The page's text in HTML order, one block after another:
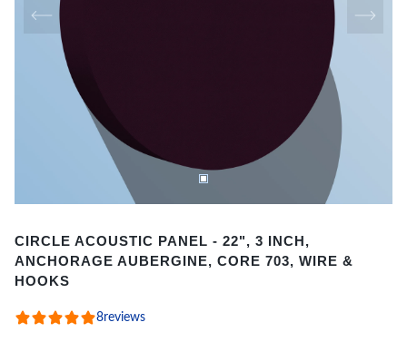
1
of
CIRCLE ACOUSTIC PANEL - 22", 3 INCH,
ANCHORAGE AUBERGINE, CORE 703, WIRE &
HOOKS
8reviews